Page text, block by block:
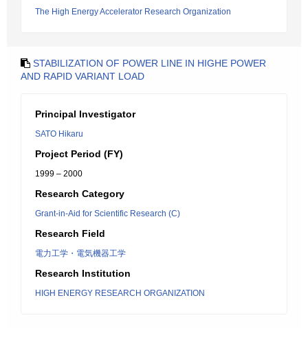
The High Energy Accelerator Research Organization
STABILIZATION OF POWER LINE IN HIGHE POWER
AND RAPID VARIANT LOAD
Principal Investigator
SATO Hikaru
Project Period (FY)
1999 – 2000
Research Category
Grant-in-Aid for Scientific Research (C)
Research Field
電力工学・電気機器工学
Research Institution
HIGH ENERGY RESEARCH ORGANIZATION